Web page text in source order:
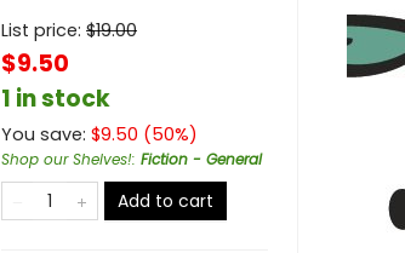
List price: $19.00
$9.50
1 in stock
You save: $9.50 (50%)
Shop our Shelves!: Fiction - General
Add to cart